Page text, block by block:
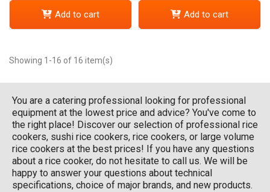
Add to cart Add to cart
Showing 1-16 of 16 item(s)
You are a catering professional looking for professional
equipment at the lowest price and advice? You've come to
the right place! Discover our selection of professional rice
cookers, sushi rice cookers, rice cookers, or large volume
rice cookers at the best prices! If you have any questions
about a rice cooker, do not hesitate to call us. We will be
happy to answer your questions about technical
specifications, choice of major brands, and new products.